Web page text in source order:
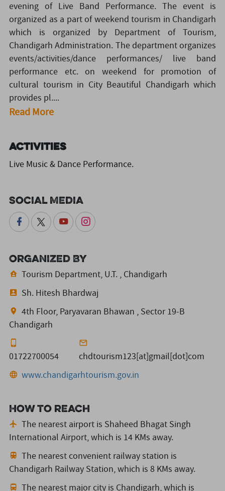
evening of Live Band Performance. The event is
organized as a part of weekend tourism in Chandigarh
which is organized by Department of Tourism,
Chandigarh Administration. The department organizes
events/activities/dance performances/ live band
performance etc. on weekend for promotion of
cultural tourism in City Beautiful Chandigarh which
provides pl....
Read More
Activities
Live Music & Dance Performance.
Social Media
Organized By
Tourism Department, U.T. , Chandigarh
Sh. Hitesh Bhardwaj
4th Floor, Paryavaran Bhawan , Sector 19-B
Chandigarh
01722700054
chdtourism123[at]gmail[dot]com
www.chandigarhtourism.gov.in
How to reach
The nearest airport is Shaheed Bhagat Singh
International Airport,which is 14 KMs away.
The nearest convenient railway station is
Chandigarh Railway Station,which is 8 KMs away.
The nearest major city is Chandigarh,which is